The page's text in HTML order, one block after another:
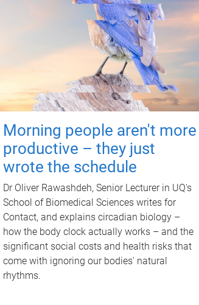
Morning people aren't more
productive – they just
wrote the schedule
Dr Oliver Rawashdeh, Senior Lecturer in UQ's
School of Biomedical Sciences writes for
Contact, and explains circadian biology –
how the body clock actually works – and the
significant social costs and health risks that
come with ignoring our bodies' natural
rhythms.